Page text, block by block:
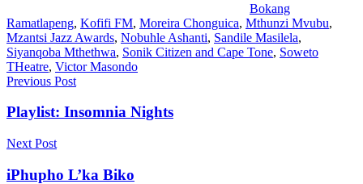
Bokang
Ramatlapeng, Kofifi FM, Moreira Chonguica, Mthunzi Mvubu,
Mzantsi Jazz Awards, Nobuhle Ashanti, Sandile Masilela,
Siyanqoba Mthethwa, Sonik Citizen and Cape Tone, Soweto
THeatre, Victor Masondo
Post
navigation
Previous Post
Playlist: Insomnia Nights
Next Post
iPhupho L’ka Biko